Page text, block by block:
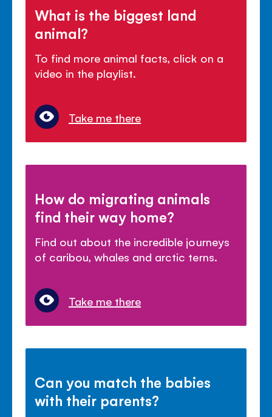
What is the biggest land
animal?
To find more animal facts, click on a
video in the playlist.
Take me there
How do migrating animals
find their way home?
Find out about the incredible journeys
of caribou, whales and arctic terns.
Take me there
Can you match the babies
with their parents?